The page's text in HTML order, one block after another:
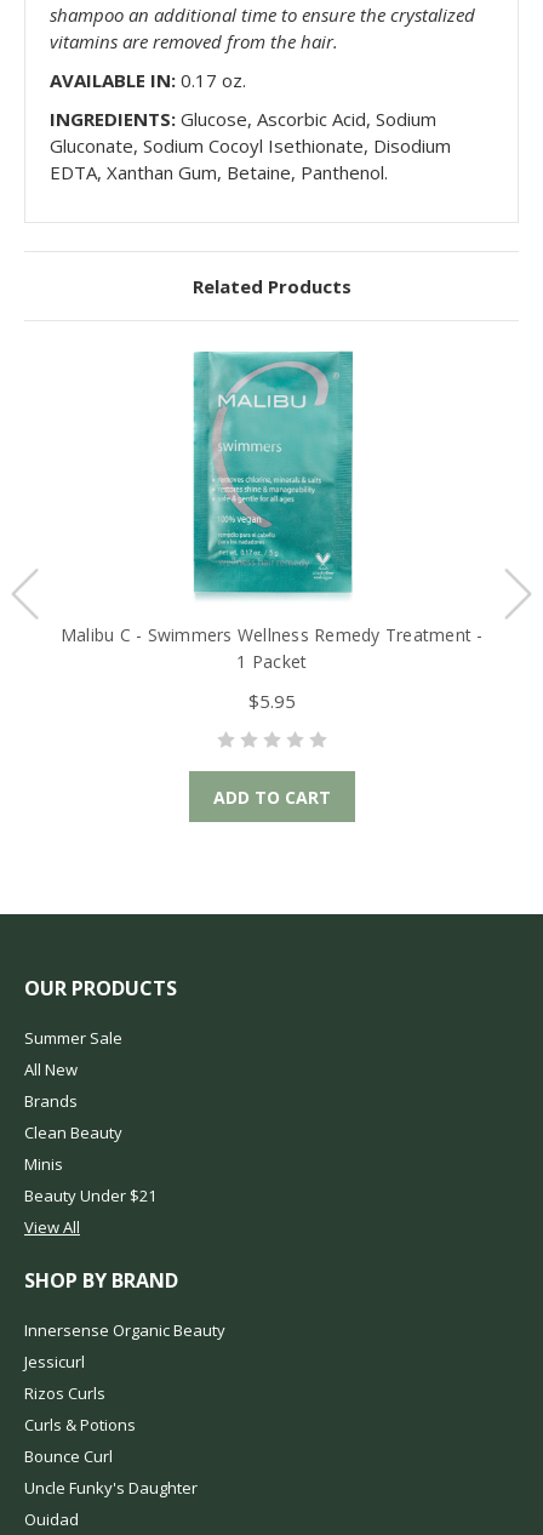
shampoo an additional time to ensure the crystalized
vitamins are removed from the hair.
AVAILABLE IN: 0.17 oz.
INGREDIENTS: Glucose, Ascorbic Acid, Sodium
Gluconate, Sodium Cocoyl Isethionate, Disodium
EDTA, Xanthan Gum, Betaine, Panthenol.
Related Products
Malibu C - Swimmers Wellness Remedy Treatment -
1 Packet
$5.95
ADD TO CART
OUR PRODUCTS
Summer Sale
All New
Brands
Clean Beauty
Minis
Beauty Under $21
View All
SHOP BY BRAND
Innersense Organic Beauty
Jessicurl
Rizos Curls
Curls & Potions
Bounce Curl
Uncle Funky's Daughter
Ouidad